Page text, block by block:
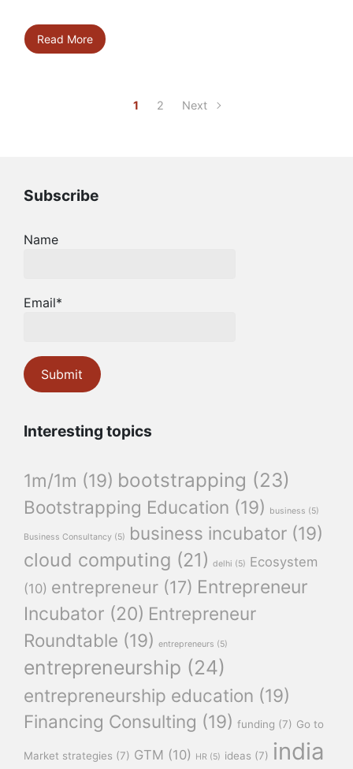
Read More
1 2 Next
Subscribe
Name
Email*
Interesting topics
1m/1m (19) bootstrapping (23)
Bootstrapping Education (19) business (5)
Business Consultancy (5) business incubator (19)
cloud computing (21) delhi (5) Ecosystem
(10) entrepreneur (17) Entrepreneur
Incubator (20) Entrepreneur
Roundtable (19) entrepreneurs (5)
entrepreneurship (24)
entrepreneurship education (19)
Financing Consulting (19) funding (7) Go to
Market strategies (7) GTM (10) HR (5) ideas (7) india